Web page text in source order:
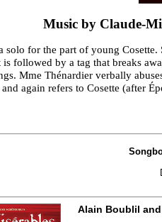
Music by Claude-
solo for the part of young
followed by a tag that breaks
Mme Thénardier verbally
again refers to Cosette (after
Alain Boublil